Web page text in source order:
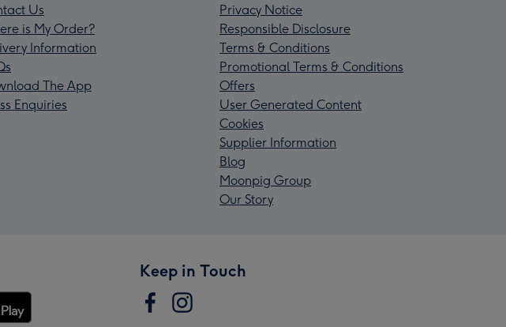
Us
is My Order?
Information
The App
Enquiries
Privacy Notice
Responsible Disclosure
Terms & Conditions
Promotional Terms & Conditions
Offers
User Generated Content
Cookies
Supplier Information
Blog
Moonpig Group
Our Story
Keep in Touch